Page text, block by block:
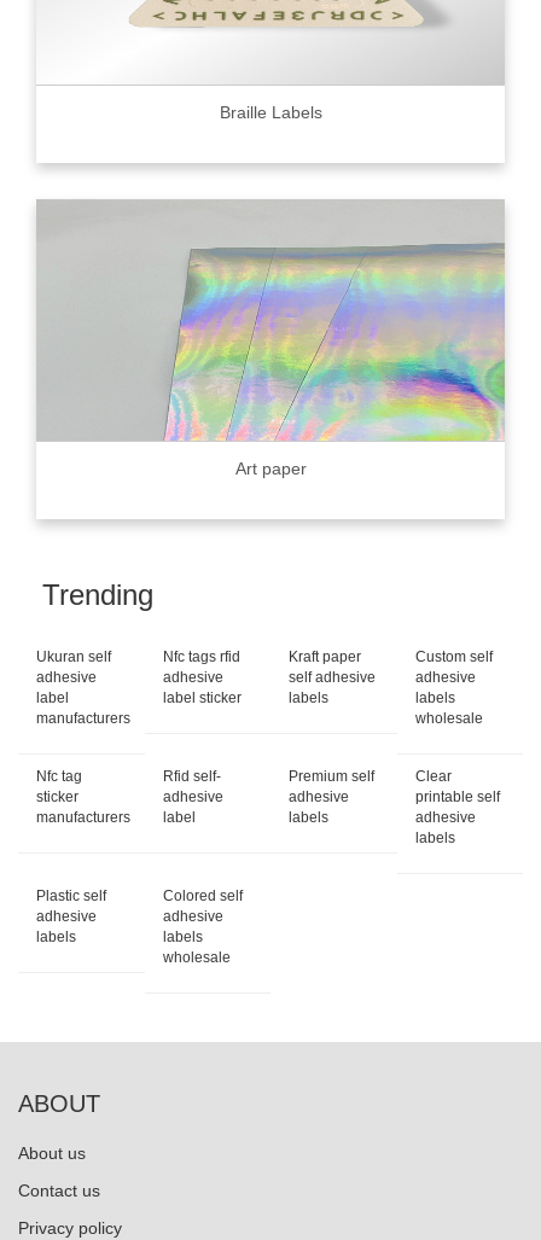
Braille Labels
Art paper
Trending
Ukuran self
adhesive
label
manufacturers
Nfc tags rfid
adhesive
label sticker
Kraft paper
self adhesive
labels
Custom self
adhesive
labels
wholesale
Nfc tag
sticker
manufacturers
Rfid self-
adhesive
label
Premium self
adhesive
labels
Clear
printable self
adhesive
labels
Plastic self
adhesive
labels
Colored self
adhesive
labels
wholesale
ABOUT
About us
Contact us
Privacy policy